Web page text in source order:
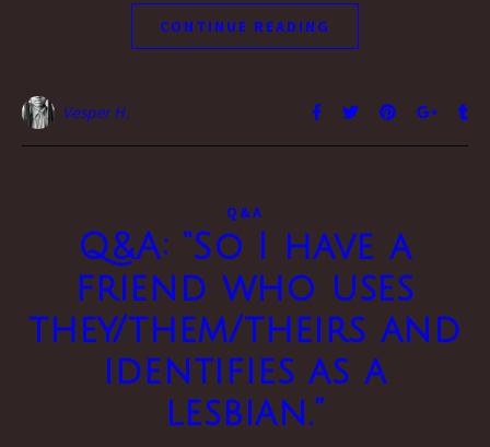
CONTINUE READING
Vesper H.
Q&A
Q&A: “So I have a
friend who uses
they/them/theirs and
identifies as a
lesbian.”